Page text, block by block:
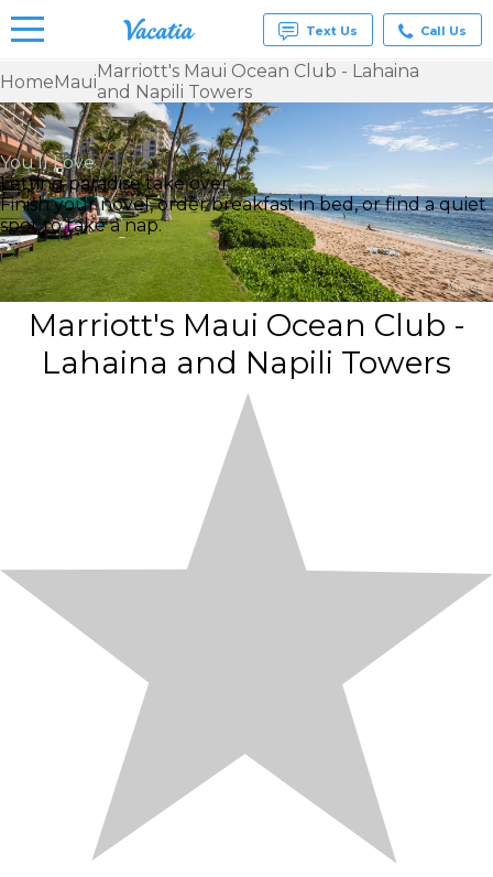
Vacation
Rentals -
Condos
& Suites
for Rent
at
Resorts |
Vacatia
Text Us Call Us
HomeMauiMarriott's Maui Ocean Club - Lahaina
and Napili Towers
You’ll Love
Letting paradise take over
Finish your novel, order breakfast in bed, or find a quiet
spot to take a nap.
Marriott's Maui Ocean Club -
Lahaina and Napili Towers